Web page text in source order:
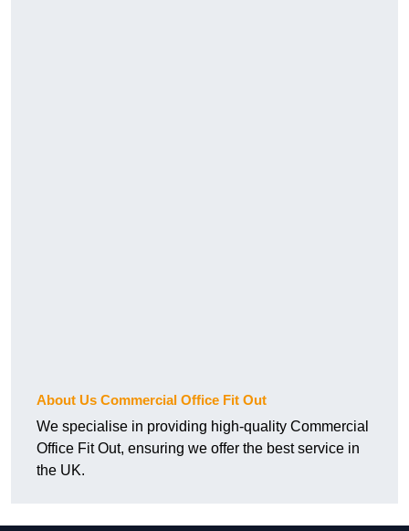
About Us Commercial Office Fit Out
We specialise in providing high-quality Commercial
Office Fit Out, ensuring we offer the best service in
the UK.